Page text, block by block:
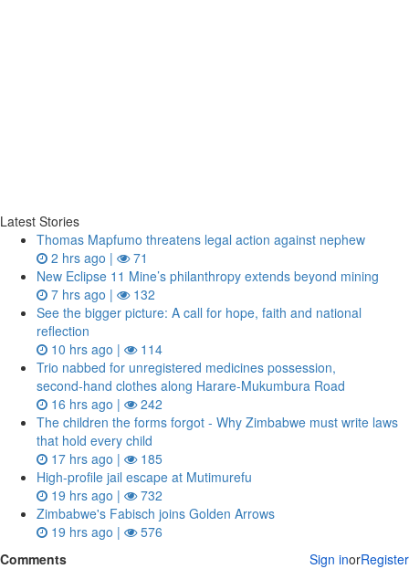
Latest Stories
Thomas Mapfumo threatens legal action against nephew
2 hrs ago |
71
New Eclipse 11 Mine’s philanthropy extends beyond mining
7 hrs ago |
132
See the bigger picture: A call for hope, faith and national
reflection
10 hrs ago |
114
Trio nabbed for unregistered medicines possession,
second‑hand clothes along Harare-Mukumbura Road
16 hrs ago |
242
The children the forms forgot - Why Zimbabwe must write laws
that hold every child
17 hrs ago |
185
High-profile jail escape at Mutimurefu
19 hrs ago |
732
Zimbabwe's Fabisch joins Golden Arrows
19 hrs ago |
576
Comments
Sign inorRegister